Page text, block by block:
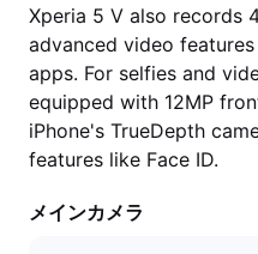
Xperia 5 V also records
advanced video
apps. For selfies and
equipped with 12MP
iPhone's TrueDepth
features like Face ID.
メインカメラ